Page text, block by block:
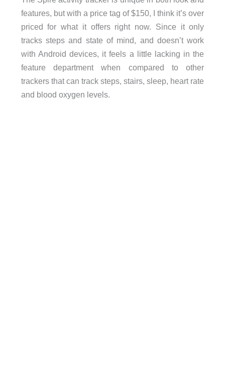
features, but with a price tag of $150, I think it’s over
priced for what it offers right now. Since it only
tracks steps and state of mind, and doesn’t work
with Android devices, it feels a little lacking in the
feature department when compared to other
trackers that can track steps, stairs, sleep, heart rate
and blood oxygen levels.